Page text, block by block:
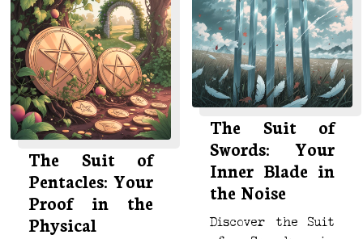
The Suit of
Pentacles: Your
Proof in the
Physical
The Suit of
Swords: Your
Inner Blade in
the Noise
Discover the Suit